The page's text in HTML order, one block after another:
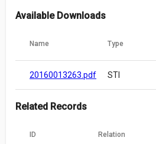
Available Downloads
Name Type
20160013263.pdf STI
Related Records
ID Relation